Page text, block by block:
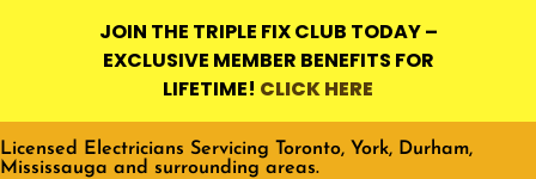
JOIN THE TRIPLE FIX CLUB TODAY –
EXCLUSIVE MEMBER BENEFITS FOR
LIFETIME! CLICK HERE
Licensed Electricians Servicing Toronto, York, Durham,
Mississauga and surrounding areas.